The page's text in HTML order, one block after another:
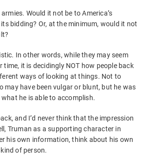
Would it not be to America’s
bidding? Or, at the minimum, would it not
In other words, while they may seem
it is decidingly NOT how people back
ways of looking at things. Not to
may have been vulgar or blunt, but he was
he is able to accomplish.
and I’d never think that the impression
Truman as a supporting character in
his own information, think about his own
kind of person.